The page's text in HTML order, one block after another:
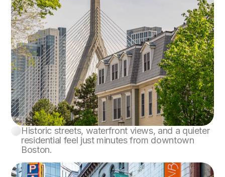
Charlestown
Historic streets, waterfront views, and a quieter
residential feel just minutes from downtown
Boston.